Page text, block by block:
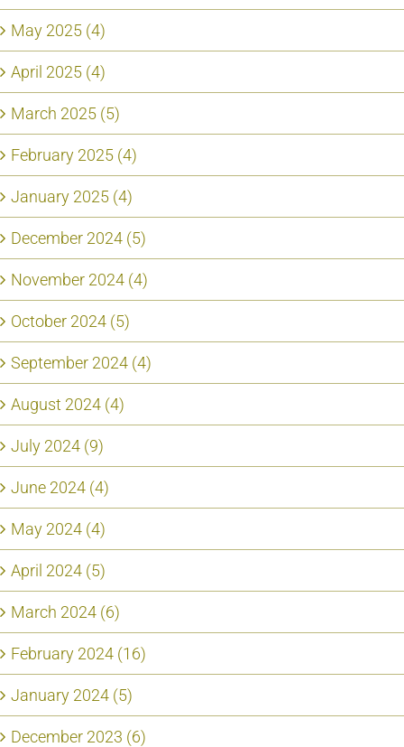
May 2025 (4)
April 2025 (4)
March 2025 (5)
February 2025 (4)
January 2025 (4)
December 2024 (5)
November 2024 (4)
October 2024 (5)
September 2024 (4)
August 2024 (4)
July 2024 (9)
June 2024 (4)
May 2024 (4)
April 2024 (5)
March 2024 (6)
February 2024 (16)
January 2024 (5)
December 2023 (6)